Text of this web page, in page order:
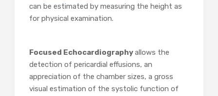
can be estimated by measuring the height as
for physical examination.
Focused Echocardiographyallows the
detection of pericardial effusions, an
appreciation of the chamber sizes, a gross
visual estimation of the systolic function of